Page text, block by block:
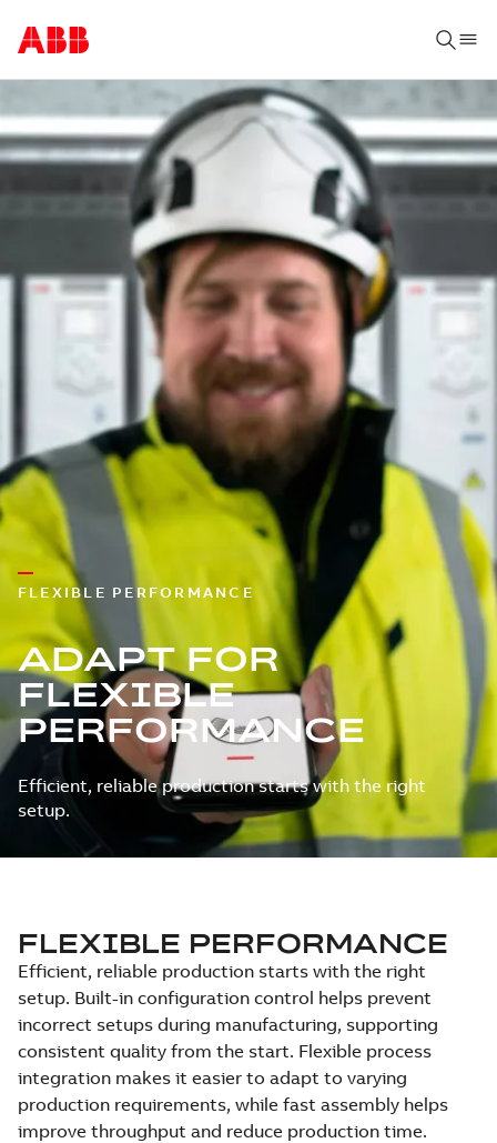
FLEXIBLE PERFORMANCE
ADAPT FOR
FLEXIBLE
PERFORMANCE
Efficient, reliable production starts with the right
setup.
FLEXIBLE PERFORMANCE
Efficient, reliable production starts with the right
setup. Built-in configuration control helps prevent
incorrect setups during manufacturing, supporting
consistent quality from the start. Flexible process
integration makes it easier to adapt to varying
production requirements, while fast assembly helps
improve throughput and reduce production time.